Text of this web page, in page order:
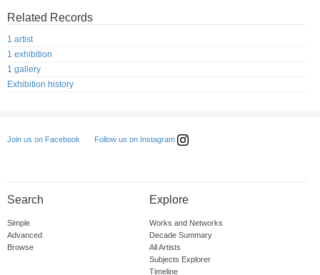
Related Records
1 artist
1 exhibition
1 gallery
Exhibition history
Join us on Facebook Follow us on Instagram
Search
Simple
Advanced
Browse
Explore
Works and Networks
Decade Summary
All Artists
Subjects Explorer
Timeline